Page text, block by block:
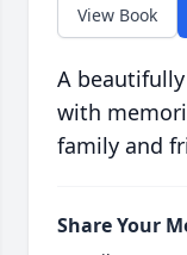
View Book
A
with
family and
Share Your